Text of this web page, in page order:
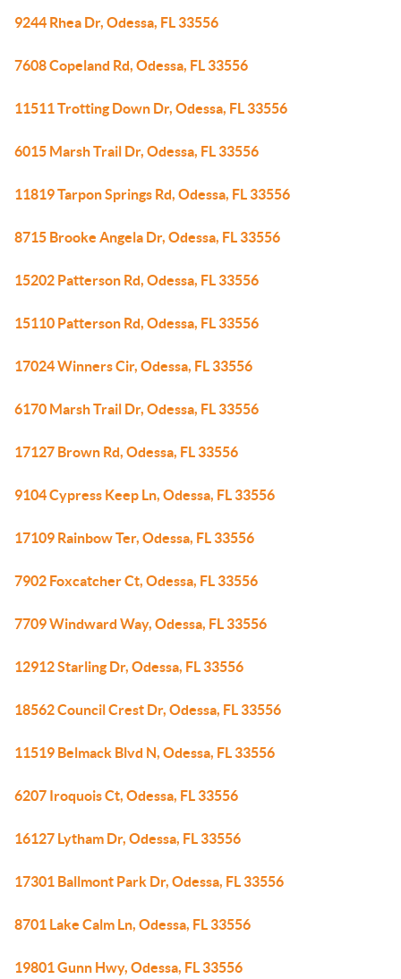
9244 Rhea Dr, Odessa, FL 33556
7608 Copeland Rd, Odessa, FL 33556
11511 Trotting Down Dr, Odessa, FL 33556
6015 Marsh Trail Dr, Odessa, FL 33556
11819 Tarpon Springs Rd, Odessa, FL 33556
8715 Brooke Angela Dr, Odessa, FL 33556
15202 Patterson Rd, Odessa, FL 33556
15110 Patterson Rd, Odessa, FL 33556
17024 Winners Cir, Odessa, FL 33556
6170 Marsh Trail Dr, Odessa, FL 33556
17127 Brown Rd, Odessa, FL 33556
9104 Cypress Keep Ln, Odessa, FL 33556
17109 Rainbow Ter, Odessa, FL 33556
7902 Foxcatcher Ct, Odessa, FL 33556
7709 Windward Way, Odessa, FL 33556
12912 Starling Dr, Odessa, FL 33556
18562 Council Crest Dr, Odessa, FL 33556
11519 Belmack Blvd N, Odessa, FL 33556
6207 Iroquois Ct, Odessa, FL 33556
16127 Lytham Dr, Odessa, FL 33556
17301 Ballmont Park Dr, Odessa, FL 33556
8701 Lake Calm Ln, Odessa, FL 33556
19801 Gunn Hwy, Odessa, FL 33556